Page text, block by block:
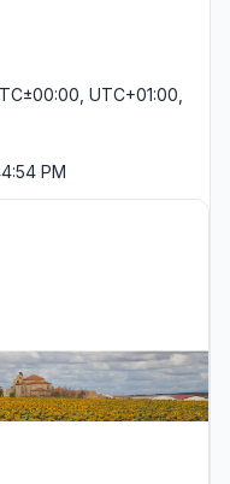
UTC+01:00,
PM